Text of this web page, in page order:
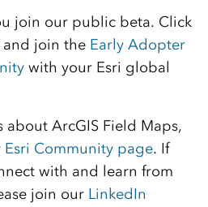
join our public beta. Click
join the Early Adopter
with your Esri global
about ArcGIS Field Maps,
Esri Community page. If
with and learn from
join our LinkedIn